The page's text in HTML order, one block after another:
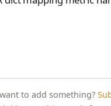
to add something?